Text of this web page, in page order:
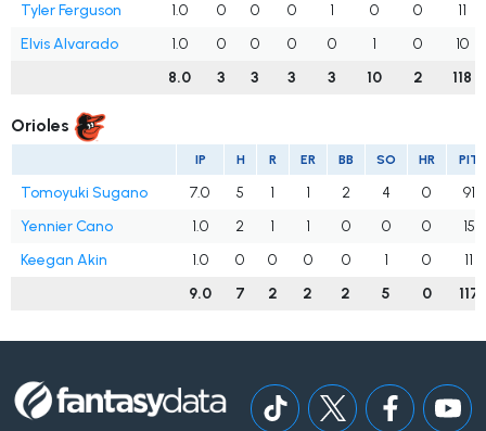
Tyler Ferguson
1.0 0 0 0 1 0 0
11
Elvis Alvarado
1.0 0 0 0 0 1 0
10
8.0
3 3 3 3 10 2 118
Orioles
IP H R ER BB SO HR PIT
Tomoyuki Sugano 7.0 5 1 1 2 4 0
91
Yennier Cano
1.0 2 1 1 0 0 0
15
Keegan Akin
1.0 0 0 0 0 1 0
11
9.0
7 2 2 2 5 0 117